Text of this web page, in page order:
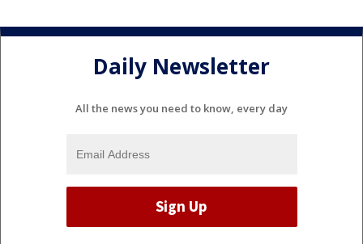
Daily Newsletter
All the news you need to know, every day